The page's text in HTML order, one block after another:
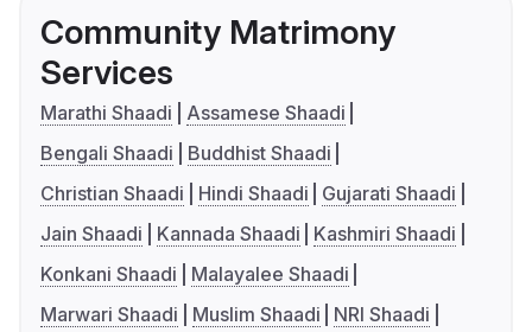
Community Matrimony
Services
Marathi Shaadi
Assamese Shaadi
Bengali Shaadi
Buddhist Shaadi
Christian Shaadi
Hindi Shaadi
Gujarati Shaadi
Jain Shaadi
Kannada Shaadi
Kashmiri Shaadi
Konkani Shaadi
Malayalee Shaadi
Marwari Shaadi
Muslim Shaadi
NRI Shaadi